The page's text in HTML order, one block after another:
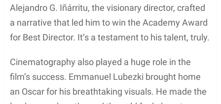
When filming “The Revenant,” the natural
environment played a leading role just as much as